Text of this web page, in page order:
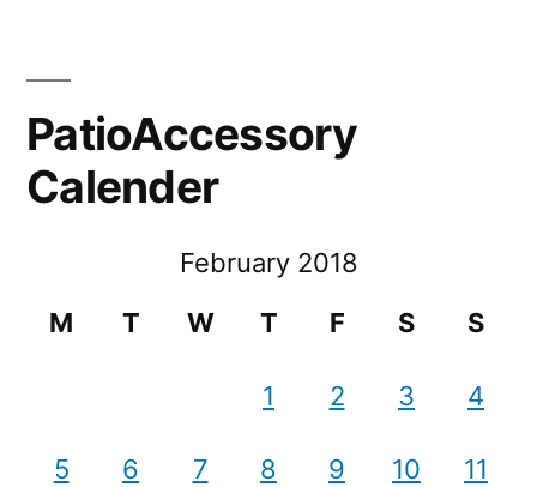
PatioAccessory
Calender
February 2018
M
T W T F S S
1 2 3 4
5 6 7 8 9 10 11